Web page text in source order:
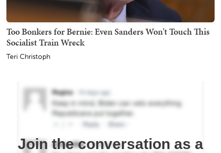
Too Bonkers for Bernie: Even Sanders Won't Touch This
Socialist Train Wreck
Teri Christoph
Join the conversation as a